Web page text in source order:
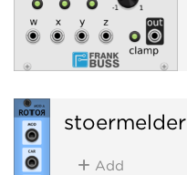
stoermelder
Add